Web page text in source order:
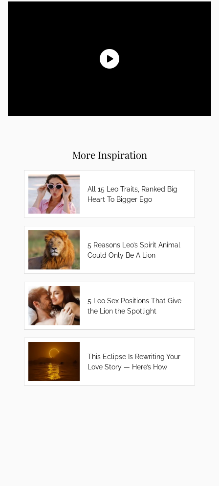
More Inspiration
All 15 Leo Traits, Ranked Big
Heart To Bigger Ego
5 Reasons Leo’s Spirit Animal
Could Only Be A Lion
5 Leo Sex Positions That Give
the Lion the Spotlight
This Eclipse Is Rewriting Your
Love Story — Here’s How